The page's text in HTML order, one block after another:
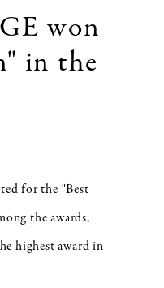
won
in the
for the "Best
the awards,
highest award in